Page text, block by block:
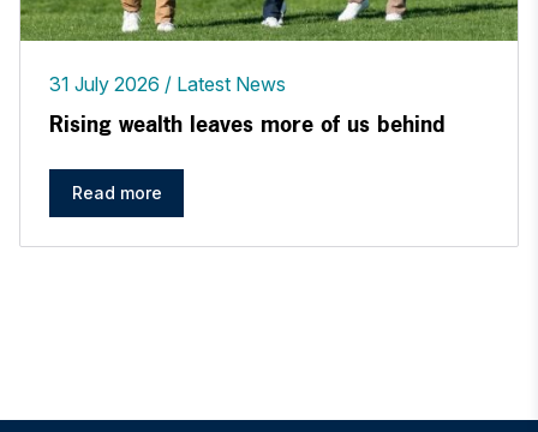
31 July 2026 Latest News
Rising wealth leaves more of us behind
Read more